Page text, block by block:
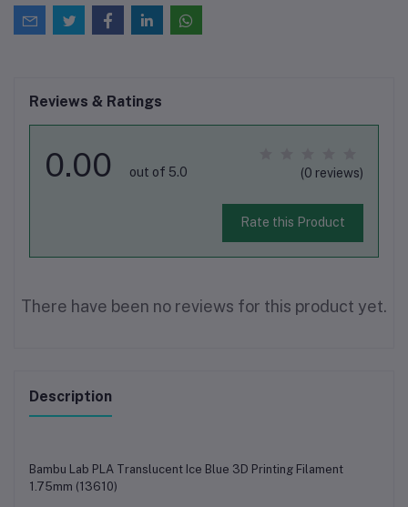
Reviews & Ratings
0.00 out of 5.0 (0 reviews)
Rate this Product
There have been no reviews for this product yet.
Description
Bambu Lab PLA Translucent Ice Blue 3D Printing Filament
1.75mm (13610)